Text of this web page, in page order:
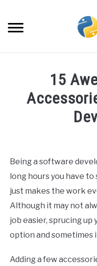
content
ABOUT
EBOOKS
CREATE APPS COURSE
15
Joy
in
Programming
Being a software
long hours you have
just makes the work
Although it may not
job easier, sprucing up
option and sometimes
Adding a few